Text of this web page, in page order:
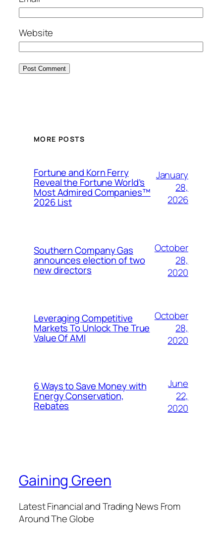
Website
MORE POSTS
Fortune and Korn Ferry
Reveal the Fortune World’s
Most Admired Companies™
2026 List
January
28,
2026
Southern Company Gas
announces election of two
new directors
October
28,
2020
Leveraging Competitive
Markets To Unlock The True
Value Of AMI
October
28,
2020
6 Ways to Save Money with
Energy Conservation,
Rebates
June
22,
2020
Gaining Green
Latest Financial and Trading News From
Around The Globe